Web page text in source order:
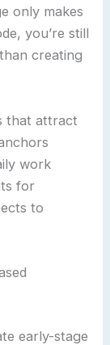
only makes
you’re still
creating
that attract
work
for
to
early-stage